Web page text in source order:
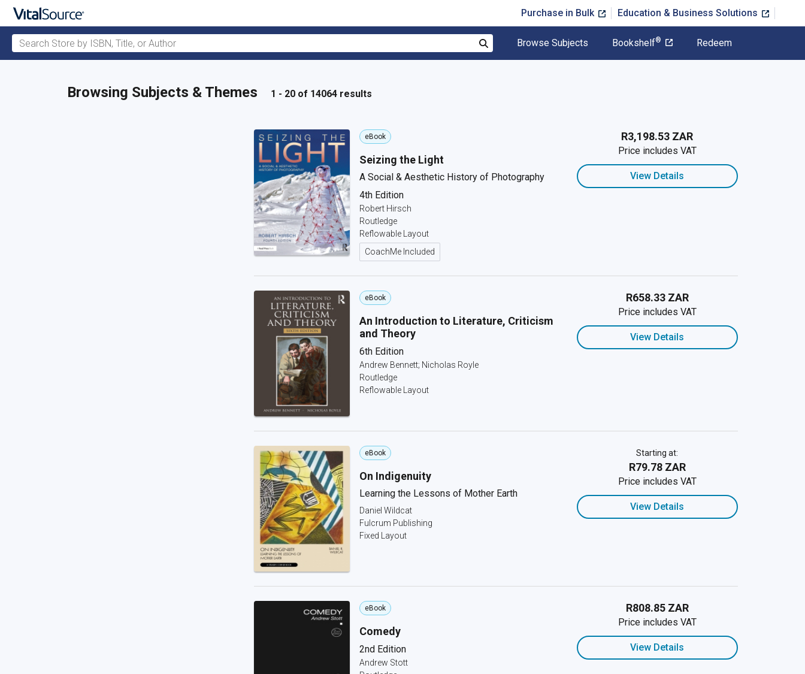
Purchase in Bulk Education & Business Solutions
Search Store by ISBN, Title, or Author
Search
Browse Subjects Bookshelf® Redeem
Browsing Subjects & Themes 1 - 20 of 14064 results
eBook
Seizing the Light
A Social & Aesthetic History of Photography
4th Edition
Robert Hirsch
Routledge
Reflowable Layout
CoachMe Included
R3,198.53 ZAR
Price includes VAT
View Details
eBook
An Introduction to Literature, Criticism
and Theory
6th Edition
Andrew Bennett; Nicholas Royle
Routledge
Reflowable Layout
R658.33 ZAR
Price includes VAT
View Details
eBook
On Indigenuity
Learning the Lessons of Mother Earth
Daniel Wildcat
Fulcrum Publishing
Fixed Layout
Starting at:
R79.78 ZAR
Price includes VAT
View Details
eBook
Comedy
2nd Edition
Andrew Stott
R808.85 ZAR
Price includes VAT
View Details